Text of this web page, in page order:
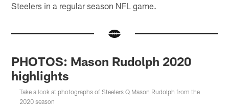
Steelers in a regular season NFL game.
PHOTOS: Mason Rudolph 2020
highlights
Take a look at photographs of Steelers Q Mason Rudolph from the
2020 season